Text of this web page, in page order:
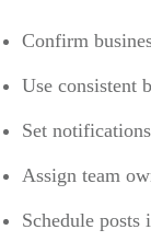
Confirm
Use consistent
Set
Assign team
Schedule posts